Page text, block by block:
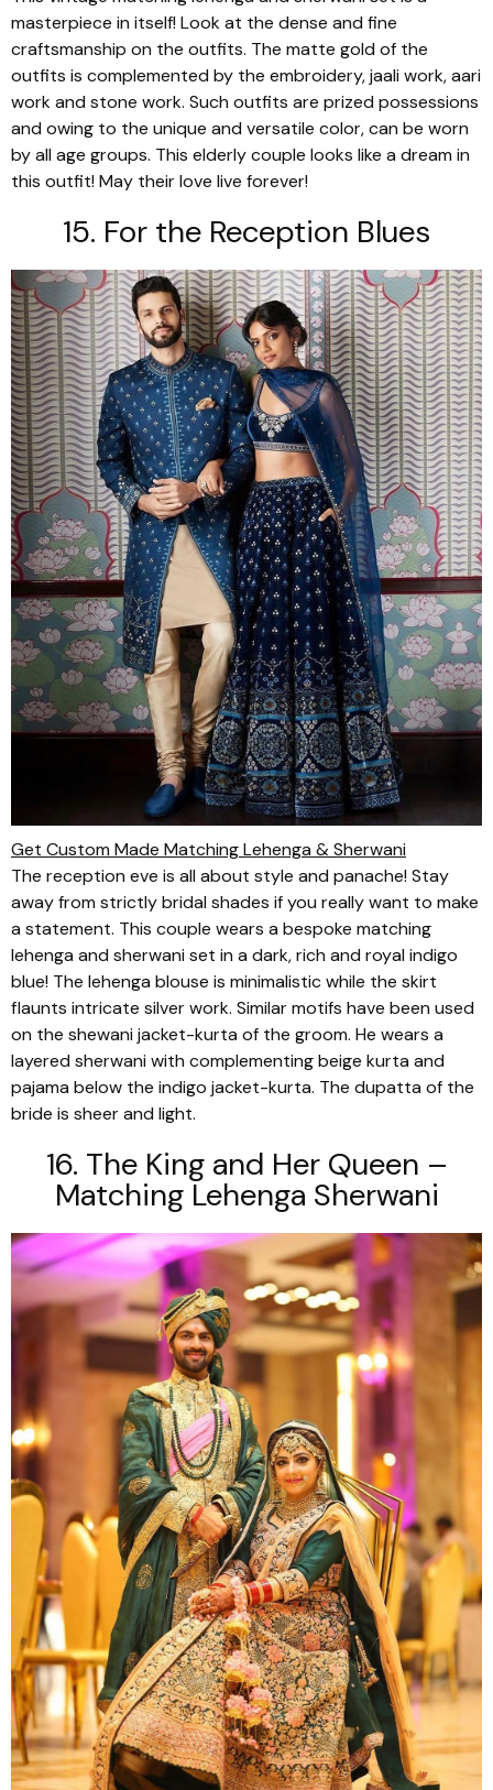
masterpiece in itself! Look at the dense and fine
craftsmanship on the outfits. The matte gold of the
outfits is complemented by the embroidery,jaali work,aari
work and stone work. Such outfits are prized possessions
and owing to the unique and versatile color, can be worn
by all age groups. This elderly couple looks like a dream in
this outfit! May their love live forever!
15. For the Reception Blues
Get Custom Made Matching Lehenga & Sherwani
The reception eve is all about style and panache! Stay
away from strictly bridal shades if you really want to make
a statement. This couple wears a bespoke matching
lehenga and sherwani set in a dark, rich and royal indigo
blue! The lehenga blouse is minimalistic while the skirt
flaunts intricate silver work. Similar motifs have been used
on the shewani jacket-kurta of the groom. He wears a
layered sherwani with complementing beige kurta and
pajama below the indigo jacket-kurta. The dupatta of the
bride is sheer and light.
16. The King and Her Queen –
Matching Lehenga Sherwani